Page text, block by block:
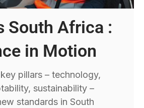
South Africa :
in Motion
pillars – technology,
sustainability –
standards in South